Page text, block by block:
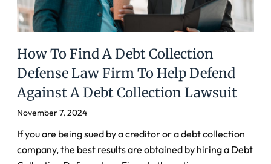
How To Find A Debt Collection
Defense Law Firm To Help Defend
Against A Debt Collection Lawsuit
November 7, 2024
If you are being sued by a creditor or a debt collection
company, the best results are obtained by hiring a Debt